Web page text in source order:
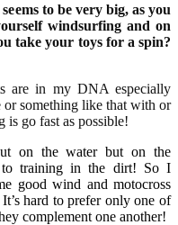
to be very big, as you
windsurfing and on
take your toys for a spin?
are in my DNA especially
or something like that with or
is go fast as possible!
on the water but on the
to training in the dirt! So I
good wind and motocross
hard to prefer only one of
complement one another!